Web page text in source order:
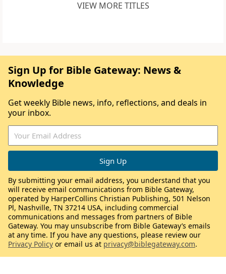
VIEW MORE TITLES
Sign Up for Bible Gateway: News &
Knowledge
Get weekly Bible news, info, reflections, and deals in
your inbox.
By submitting your email address, you understand that you
will receive email communications from Bible Gateway,
operated by HarperCollins Christian Publishing, 501 Nelson
Pl, Nashville, TN 37214 USA, including commercial
communications and messages from partners of Bible
Gateway. You may unsubscribe from Bible Gateway’s emails
at any time. If you have any questions, please review our
Privacy Policy or email us at privacy@biblegateway.com.